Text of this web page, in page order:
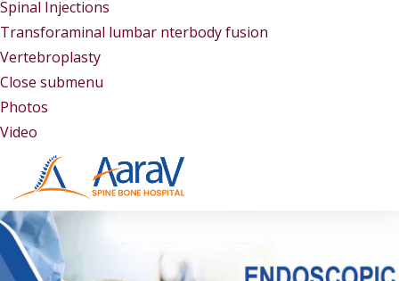
Spinal Injections
Transforaminal lumbar nterbody fusion
Vertebroplasty
Close submenu
Photos
Video